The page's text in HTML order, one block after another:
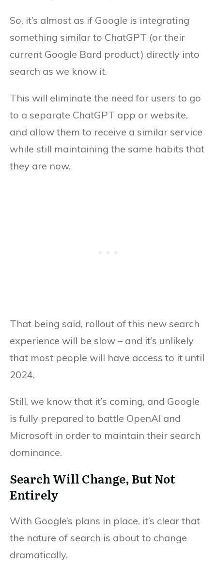
So, it’s almost as if Google is integrating
something similar to ChatGPT (or their
current Google Bard product) directly into
search as we know it.
This will eliminate the need for users to go
to a separate ChatGPT app or website,
and allow them to receive a similar service
while still maintaining the same habits that
they are now.
That being said, rollout of this new search
experience will be slow – and it’s unlikely
that most people will have access to it until
2024.
Still, we know that it’s coming, and Google
is fully prepared to battle OpenAI and
Microsoft in order to maintain their search
dominance.
Search Will Change, But Not
Entirely
With Google’s plans in place, it’s clear that
the nature of search is about to change
dramatically.